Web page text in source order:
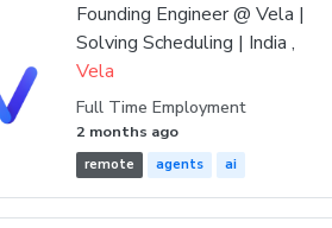
Founding Engineer @ Vela |
Solving Scheduling | India ,
Vela
Full Time Employment
2 months ago
remote agents ai